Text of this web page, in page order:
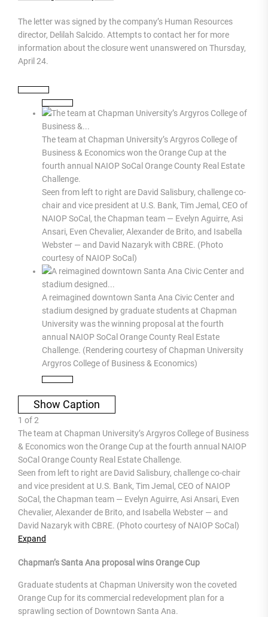
The letter was signed by the company’s Human Resources
director, Delilah Salcido. Attempts to contact her for more
information about the closure went unanswered on Thursday,
April 24.
The team at Chapman University’s Argyros College of
Business & Economics won the Orange Cup at the
fourth annual NAIOP SoCal Orange County Real Estate
Challenge.
Seen from left to right are David Salisbury, challenge co-
chair and vice president at U.S. Bank, Tim Jemal, CEO of
NAIOP SoCal, the Chapman team — Evelyn Aguirre, Asi
Ansari, Even Chevalier, Alexander de Brito, and Isabella
Webster — and David Nazaryk with CBRE. (Photo
courtesy of NAIOP SoCal)
A reimagined downtown Santa Ana Civic Center and
stadium designed by graduate students at Chapman
University was the winning proposal at the fourth
annual NAIOP SoCal Orange County Real Estate
Challenge. (Rendering courtesy of Chapman University
Argyros College of Business & Economics)
Show Caption
1 of2
The team at Chapman University’s Argyros College of Business
& Economics won the Orange Cup at the fourth annual NAIOP
SoCal Orange County Real Estate Challenge.
Seen from left to right are David Salisbury, challenge co-chair
and vice president at U.S. Bank, Tim Jemal, CEO of NAIOP
SoCal, the Chapman team — Evelyn Aguirre, Asi Ansari, Even
Chevalier, Alexander de Brito, and Isabella Webster — and
David Nazaryk with CBRE. (Photo courtesy of NAIOP SoCal)
Expand
Chapman’s Santa Ana proposal wins Orange Cup
Graduate students at Chapman University won the coveted
Orange Cup for its commercial redevelopment plan for a
sprawling section of Downtown Santa Ana.